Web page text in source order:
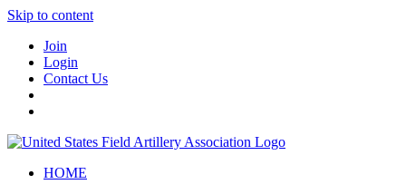
Skip to content
Join
Login
Contact Us
HOME